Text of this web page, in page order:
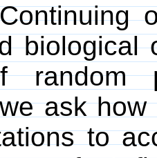
biological
random
ask
to